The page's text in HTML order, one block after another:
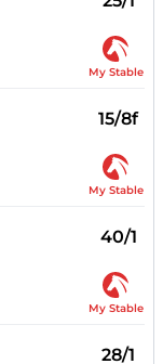
My Stable
15/8f
My Stable
40/1
My Stable
28/1